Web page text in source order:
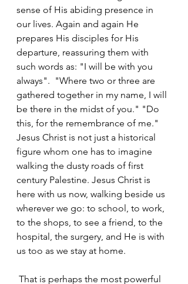
sense of His abiding presence in
our lives. Again and again He
prepares His disciples for His
departure, reassuring them with
such words as: "I will be with you
always".  "Where two or three are
gathered together in my name, I will
be there in the midst of you." "Do
this, for the remembrance of me."
Jesus Christ is not just a historical
figure whom one has to imagine
walking the dusty roads of first
century Palestine. Jesus Christ is
here with us now, walking beside us
wherever we go: to school, to work,
to the shops, to see a friend, to the
hospital, the surgery, and He is with
us too as we stay at home.